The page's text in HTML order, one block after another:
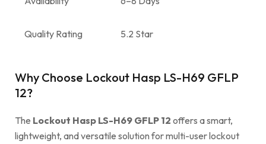
Quality Rating 5.2 Star
Why Choose Lockout Hasp LS-H69 GFLP
12?
The Lockout Hasp LS-H69 GFLP 12 offers a smart,
lightweight, and versatile solution for multi-user lockout